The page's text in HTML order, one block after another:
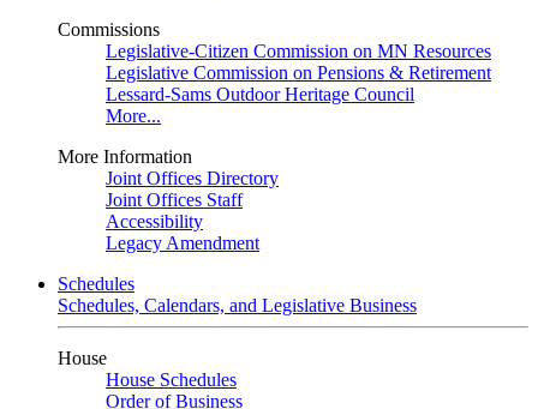
Commissions
Legislative-Citizen Commission on MN Resources
Legislative Commission on Pensions & Retirement
Lessard-Sams Outdoor Heritage Council
More...
More Information
Joint Offices Directory
Joint Offices Staff
Accessibility
Legacy Amendment
Schedules
Schedules, Calendars, and Legislative Business
House
House Schedules
Order of Business